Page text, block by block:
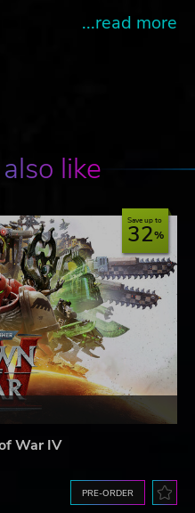
...read more
like
Save up to
32
War IV
PRE-ORDER